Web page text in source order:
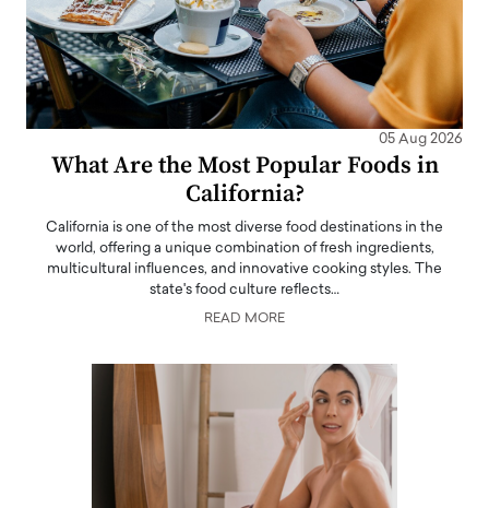
05 Aug 2026
What Are the Most Popular Foods in
California?
California is one of the most diverse food destinations in the
world, offering a unique combination of fresh ingredients,
multicultural influences, and innovative cooking styles. The
state's food culture reflects…
READ MORE